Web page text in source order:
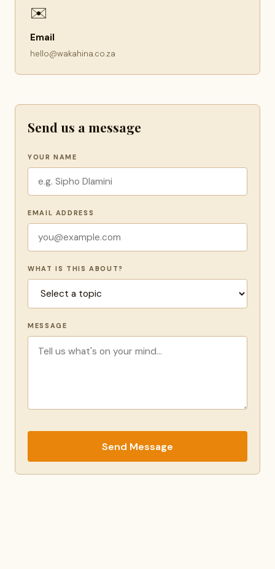
✉️
Email
hello@wakahina.co.za
Send us a message
YOUR NAME
EMAIL ADDRESS
WHAT IS THIS ABOUT?
MESSAGE